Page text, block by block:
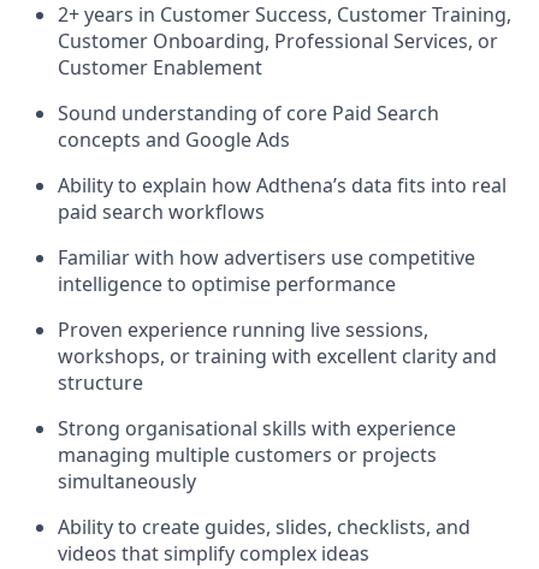
2+ years in Customer Success, Customer Training,
Customer Onboarding, Professional Services, or
Customer Enablement
Sound understanding of core Paid Search
concepts and Google Ads
Ability to explain how Adthena’s data fits into real
paid search workflows
Familiar with how advertisers use competitive
intelligence to optimise performance
Proven experience running live sessions,
workshops, or training with excellent clarity and
structure
Strong organisational skills with experience
managing multiple customers or projects
simultaneously
Ability to create guides, slides, checklists, and
videos that simplify complex ideas